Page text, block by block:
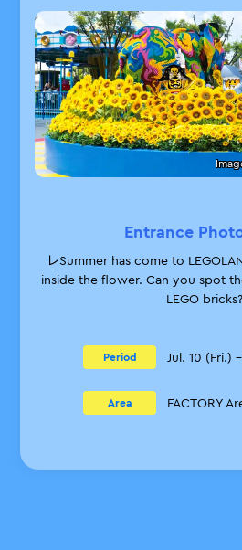
Entrance
レSummer has come to
inside the flower. Can you spot
LEGO bricks?
Period Jul. 10 (Fri.)
Area FACTORY